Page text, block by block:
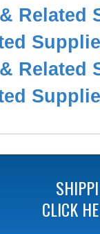
Related
Related
CLICK